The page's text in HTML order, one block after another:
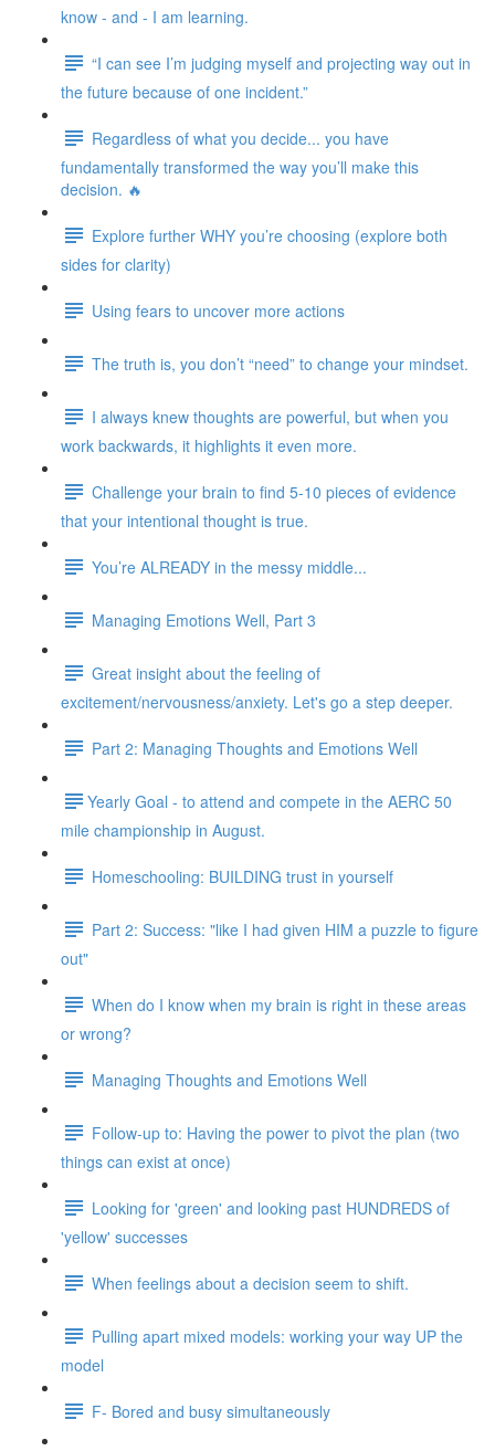
know - and - I am learning.
“I can see I’m judging myself and projecting way out in
the future because of one incident.”
Regardless of what you decide... you have
fundamentally transformed the way you’ll make this
decision. 🔥
Explore further WHY you’re choosing (explore both
sides for clarity)
Using fears to uncover more actions
The truth is, you don’t “need” to change your mindset.
I always knew thoughts are powerful, but when you
work backwards, it highlights it even more.
Challenge your brain to find 5-10 pieces of evidence
that your intentional thought is true.
You’re ALREADY in the messy middle...
Managing Emotions Well, Part 3
Great insight about the feeling of
excitement/nervousness/anxiety. Let's go a step deeper.
Part 2: Managing Thoughts and Emotions Well
​​Yearly Goal - to attend and compete in the AERC 50
mile championship in August.
Homeschooling: BUILDING trust in yourself
Part 2: Success: "like I had given HIM a puzzle to figure
out"
When do I know when my brain is right in these areas
or wrong?
Managing Thoughts and Emotions Well
Follow-up to: Having the power to pivot the plan (two
things can exist at once)
Looking for 'green' and looking past HUNDREDS of
'yellow' successes
When feelings about a decision seem to shift.
Pulling apart mixed models: working your way UP the
model
F- Bored and busy simultaneously